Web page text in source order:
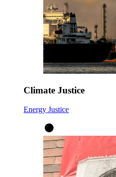
Climate Justice
Energy Justice